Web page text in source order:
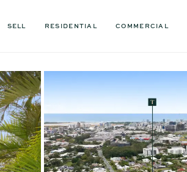
SELL RESIDENTIAL COMMERCIAL